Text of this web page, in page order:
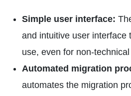
Simple user interface:
and intuitive user interface
use, even for non-
Automated migration
automates the migration